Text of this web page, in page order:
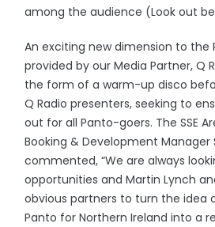
among the audience (Look out
An exciting new dimension to the
provided by our Media Partner, Q
the form of a warm-up disco
Q Radio presenters, seeking to
out for all Panto-goers. The SSE
Booking & Development Manager
commented, “We are always
opportunities and Martin Lynch
obvious partners to turn the idea
Panto for Northern Ireland into a